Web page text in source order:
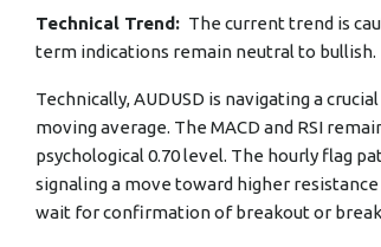
Technical Trend: The current trend is
term indications remain neutral to bullish.
Technically, AUDUSD is navigating a
moving average. The MACD and RSI
psychological 0.70 level. The hourly flag
signaling a move toward higher
wait for confirmation of breakout or